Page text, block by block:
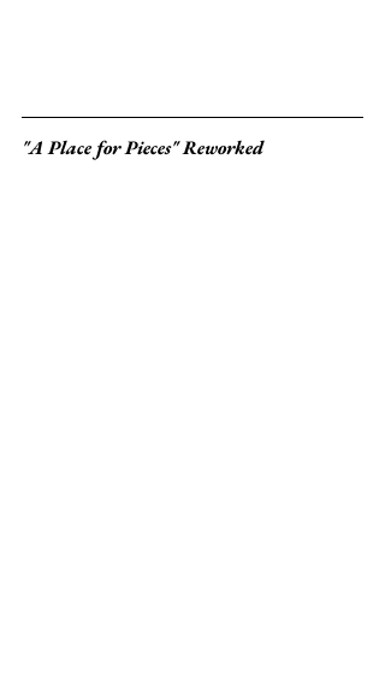
"A Place for Pieces" Reworked